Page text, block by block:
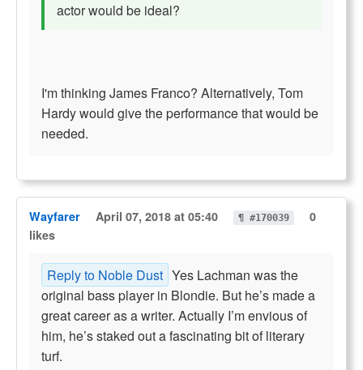
actor would be ideal?
I'm thinking James Franco? Alternatively, Tom
Hardy would give the performance that would be
needed.
Wayfarer April 07, 2018 at 05:40 ¶ #170039
0
likes
Reply to Noble Dust Yes Lachman was the
original bass player in Blondie. But he’s made a
great career as a writer. Actually I’m envious of
him, he’s staked out a fascinating bit of literary
turf.